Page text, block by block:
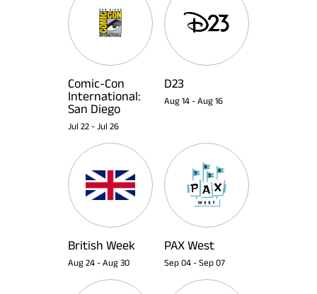
Comic-Con
International:
San Diego
Jul 22 - Jul 26
D23
Aug 14 - Aug 16
British Week
Aug 24 - Aug 30
PAX West
Sep 04 - Sep 07